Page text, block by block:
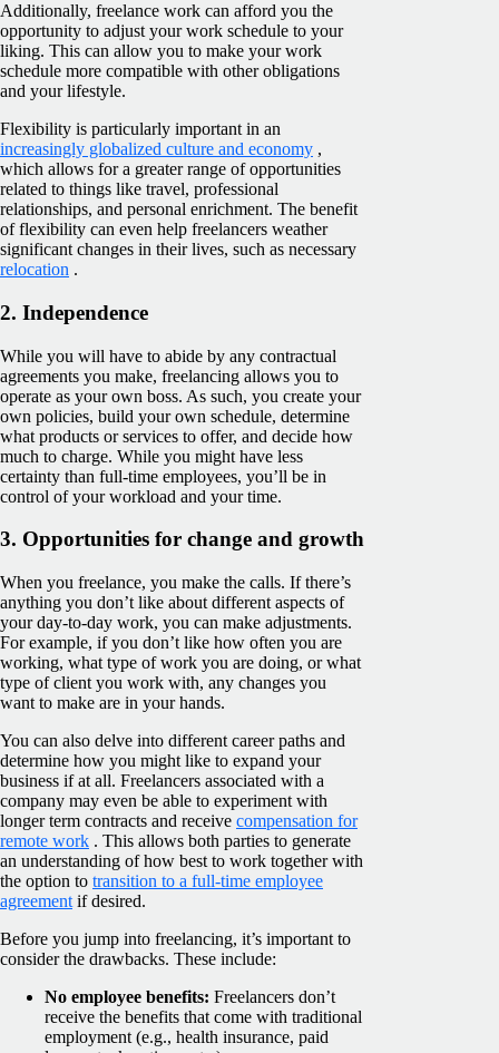
Additionally, freelance work can afford you the
opportunity to adjust your work schedule to your
liking. This can allow you to make your work
schedule more compatible with other obligations
and your lifestyle.
Flexibility is particularly important in an
increasingly globalized culture and economy ,
which allows for a greater range of opportunities
related to things like travel, professional
relationships, and personal enrichment. The benefit
of flexibility can even help freelancers weather
significant changes in their lives, such as necessary
relocation .
2. Independence
While you will have to abide by any contractual
agreements you make, freelancing allows you to
operate as your own boss. As such, you create your
own policies, build your own schedule, determine
what products or services to offer, and decide how
much to charge. While you might have less
certainty than full-time employees, you’ll be in
control of your workload and your time.
3. Opportunities for change and growth
When you freelance, you make the calls. If there’s
anything you don’t like about different aspects of
your day-to-day work, you can make adjustments.
For example, if you don’t like how often you are
working, what type of work you are doing, or what
type of client you work with, any changes you
want to make are in your hands.
You can also delve into different career paths and
determine how you might like to expand your
business if at all. Freelancers associated with a
company may even be able to experiment with
longer term contracts and receive compensation for
remote work . This allows both parties to generate
an understanding of how best to work together with
the option to transition to a full-time employee
agreement if desired.
Before you jump into freelancing, it’s important to
consider the drawbacks. These include:
No employee benefits: Freelancers don’t
receive the benefits that come with traditional
employment (e.g., health insurance, paid